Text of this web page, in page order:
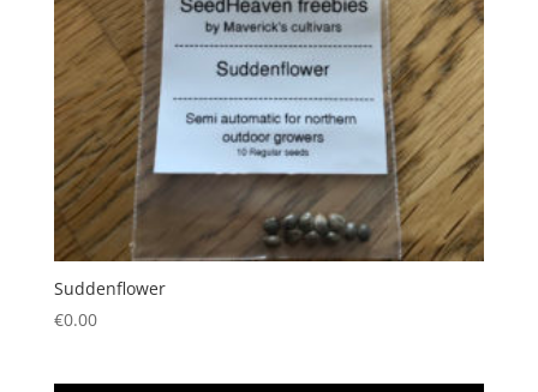
Suddenflower
€0.00